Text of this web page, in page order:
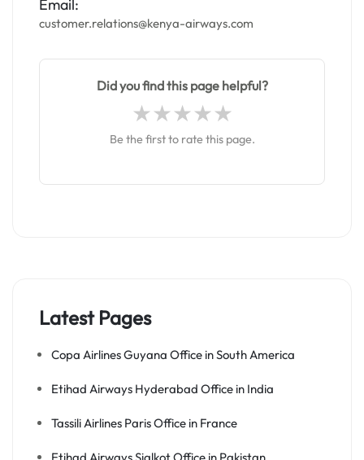
Email:
customer.relations@kenya-airways.com
Did you find this page helpful?
Be the first to rate this page.
Latest Pages
Copa Airlines Guyana Office in South America
Etihad Airways Hyderabad Office in India
Tassili Airlines Paris Office in France